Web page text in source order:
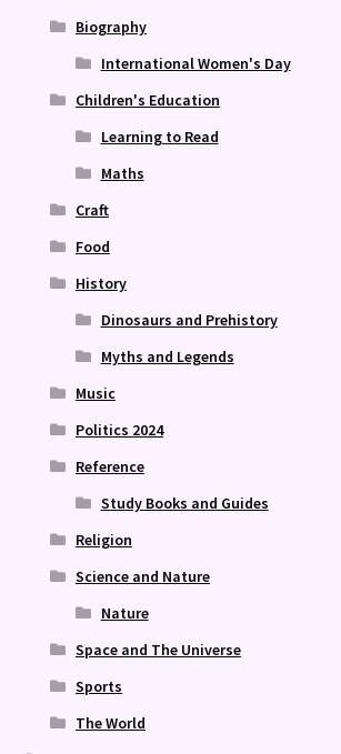
Biography
International Women's Day
Children's Education
Learning to Read
Maths
Craft
Food
History
Dinosaurs and Prehistory
Myths and Legends
Music
Politics 2024
Reference
Study Books and Guides
Religion
Science and Nature
Nature
Space and The Universe
Sports
The World